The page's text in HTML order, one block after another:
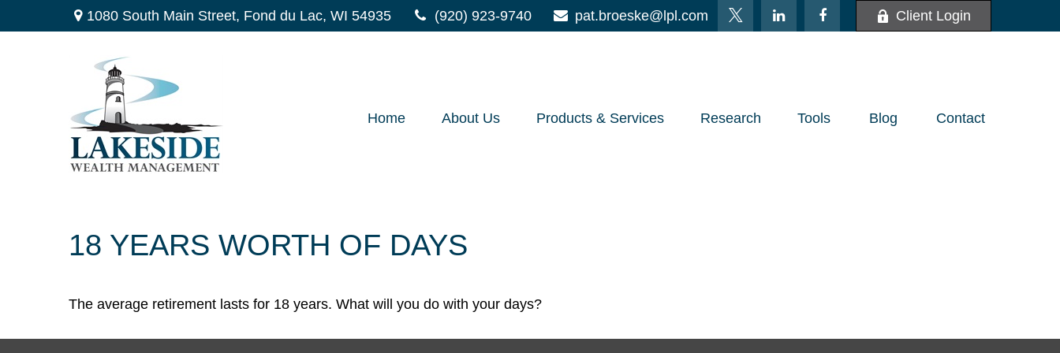
1080 South Main Street, Fond du Lac, WI 54935 (920) 923-9740 pat.broeske@lpl.com Client Login
Home About Us Products & Services Research Tools Blog Contact
18 YEARS WORTH OF DAYS
The average retirement lasts for 18 years. What will you do with your days?